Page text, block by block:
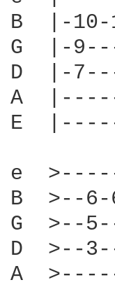
B  |-10-
G  |-
D  |-
A
E
e
B  >--
G  >--
D  >--
A